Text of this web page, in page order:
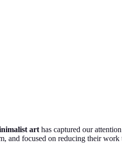
art has captured our
and focused on reducing their work